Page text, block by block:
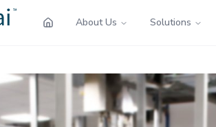
About Us Solutions